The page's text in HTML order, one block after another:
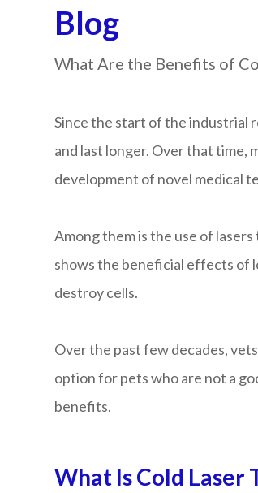
Blog
What Are the Benefits of
Since the start of the industrial
and last longer. Over that time,
development of novel medical
Among them is the use of
shows the beneficial effects of
destroy cells.
Over the past few decades,
option for pets who are not a
benefits.
What Is Cold Laser